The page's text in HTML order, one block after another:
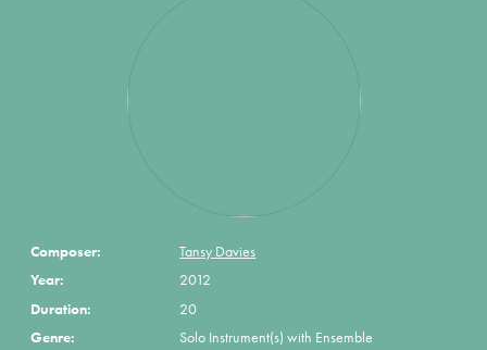
Composer:
Tansy Davies
Year:
2012
Duration:
20
Genre:
Solo Instrument(s) with Ensemble